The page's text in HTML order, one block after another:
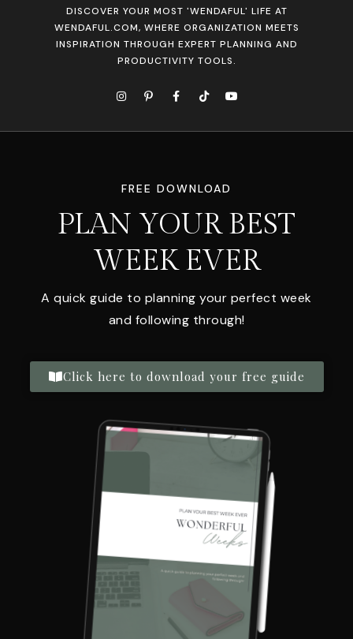
DISCOVER YOUR MOST 'WENDAFUL' LIFE AT
WENDAFUL.COM, WHERE ORGANIZATION MEETS
INSPIRATION THROUGH EXPERT PLANNING AND
PRODUCTIVITY TOOLS.
FREE DOWNLOAD
PLAN YOUR BEST
WEEK EVER
A quick guide to planning your perfect week
and following through!
Click here to download your free guide